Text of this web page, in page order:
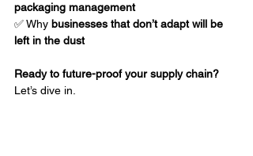
packaging management
✅ Why businesses that don’t adapt will be
left in the dust
Ready to future-proof your supply chain?
Let’s dive in.